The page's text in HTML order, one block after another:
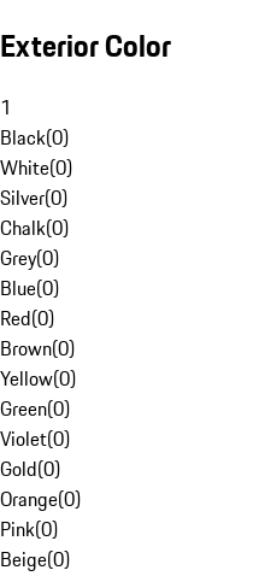
Exterior Color
1
Black(0)
White(0)
Silver(0)
Chalk(0)
Grey(0)
Blue(0)
Red(0)
Brown(0)
Yellow(0)
Green(0)
Violet(0)
Gold(0)
Orange(0)
Pink(0)
Beige(0)